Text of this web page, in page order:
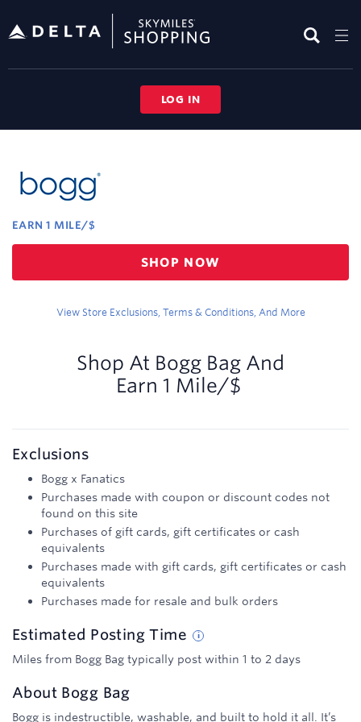
header
LOG IN
Experience
EARN 1 MILE/$
Earn
1
SHOP NOW
View Store Exclusions, Terms & Conditions, And More
Shop At Bogg Bag And
Earn 1 Mile/$
Exclusions
Bogg x Fanatics
Purchases made with coupon or discount codes not
found on this site
Purchases of gift cards, gift certificates or cash
equivalents
Purchases made with gift cards, gift certificates or cash
equivalents
Purchases made for resale and bulk orders
Estimated PostingTime
Miles from Bogg Bag typically post within 1 to 2 days
About Bogg Bag
Bogg is indestructible, washable, and built to hold it all. It’s